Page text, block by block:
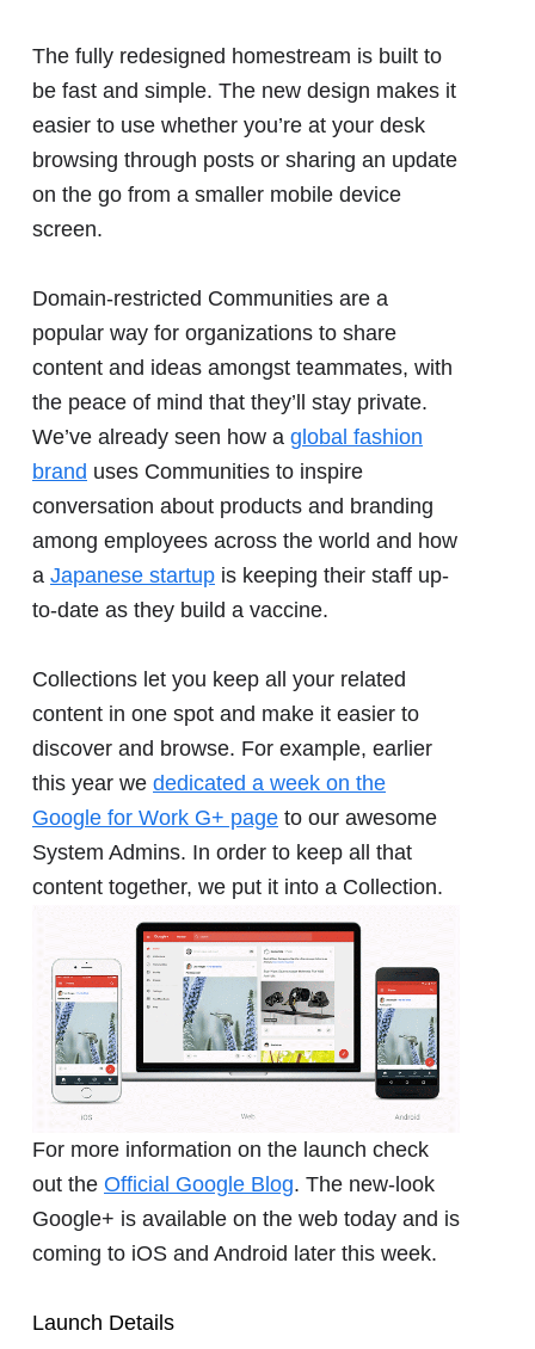
The fully redesigned homestream is built to
be fast and simple. The new design makes it
easier to use whether you’re at your desk
browsing through posts or sharing an update
on the go from a smaller mobile device
screen.
Domain-restricted Communities are a
popular way for organizations to share
content and ideas amongst teammates, with
the peace of mind that they’ll stay private.
We’ve already seen how a global fashion
brand uses Communities to inspire
conversation about products and branding
among employees across the world and how
a Japanese startup is keeping their staff up-
to-date as they build a vaccine.
Collections let you keep all your related
content in one spot and make it easier to
discover and browse. For example, earlier
this year we dedicated a week on the
Google for Work G+ page to our awesome
System Admins. In order to keep all that
content together, we put it into a Collection.
For more information on the launch check
out the Official Google Blog. The new-look
Google+ is available on the web today and is
coming to iOS and Android later this week.
Launch Details